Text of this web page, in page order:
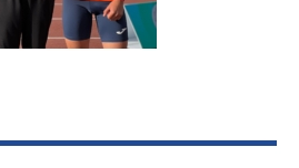
Welfare
Officials